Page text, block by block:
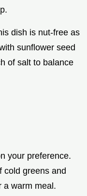
dish is nut-free as
sunflower seed
of salt to balance
your preference.
cold greens and
a warm meal.